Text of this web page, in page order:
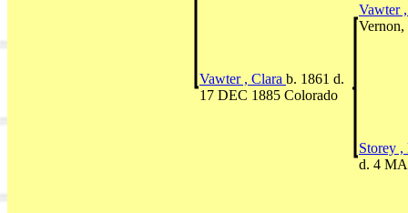
Vawter
Vawter , Clara b. 1861 d.
17 DEC 1885 Colorado
Storey
d. 4